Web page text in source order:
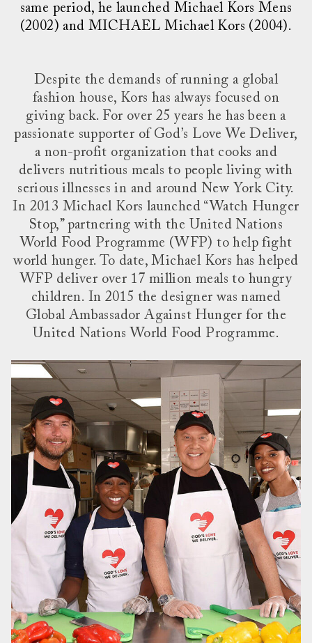
same period, he launched Michael Kors Mens
(2002) and MICHAEL Michael Kors (2004).
Despite the demands of running a global
fashion house, Kors has always focused on
giving back. For over 25 years he has been a
passionate supporter of God’s Love We Deliver,
a non-profit organization that cooks and
delivers nutritious meals to people living with
serious illnesses in and around New York City.
In 2013 Michael Kors launched “Watch Hunger
Stop,” partnering with the United Nations
World Food Programme (WFP) to help fight
world hunger. To date, Michael Kors has helped
WFP deliver over 17 million meals to hungry
children. In 2015 the designer was named
Global Ambassador Against Hunger for the
United Nations World Food Programme.